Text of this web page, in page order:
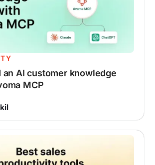
an AI customer knowledge
MCP